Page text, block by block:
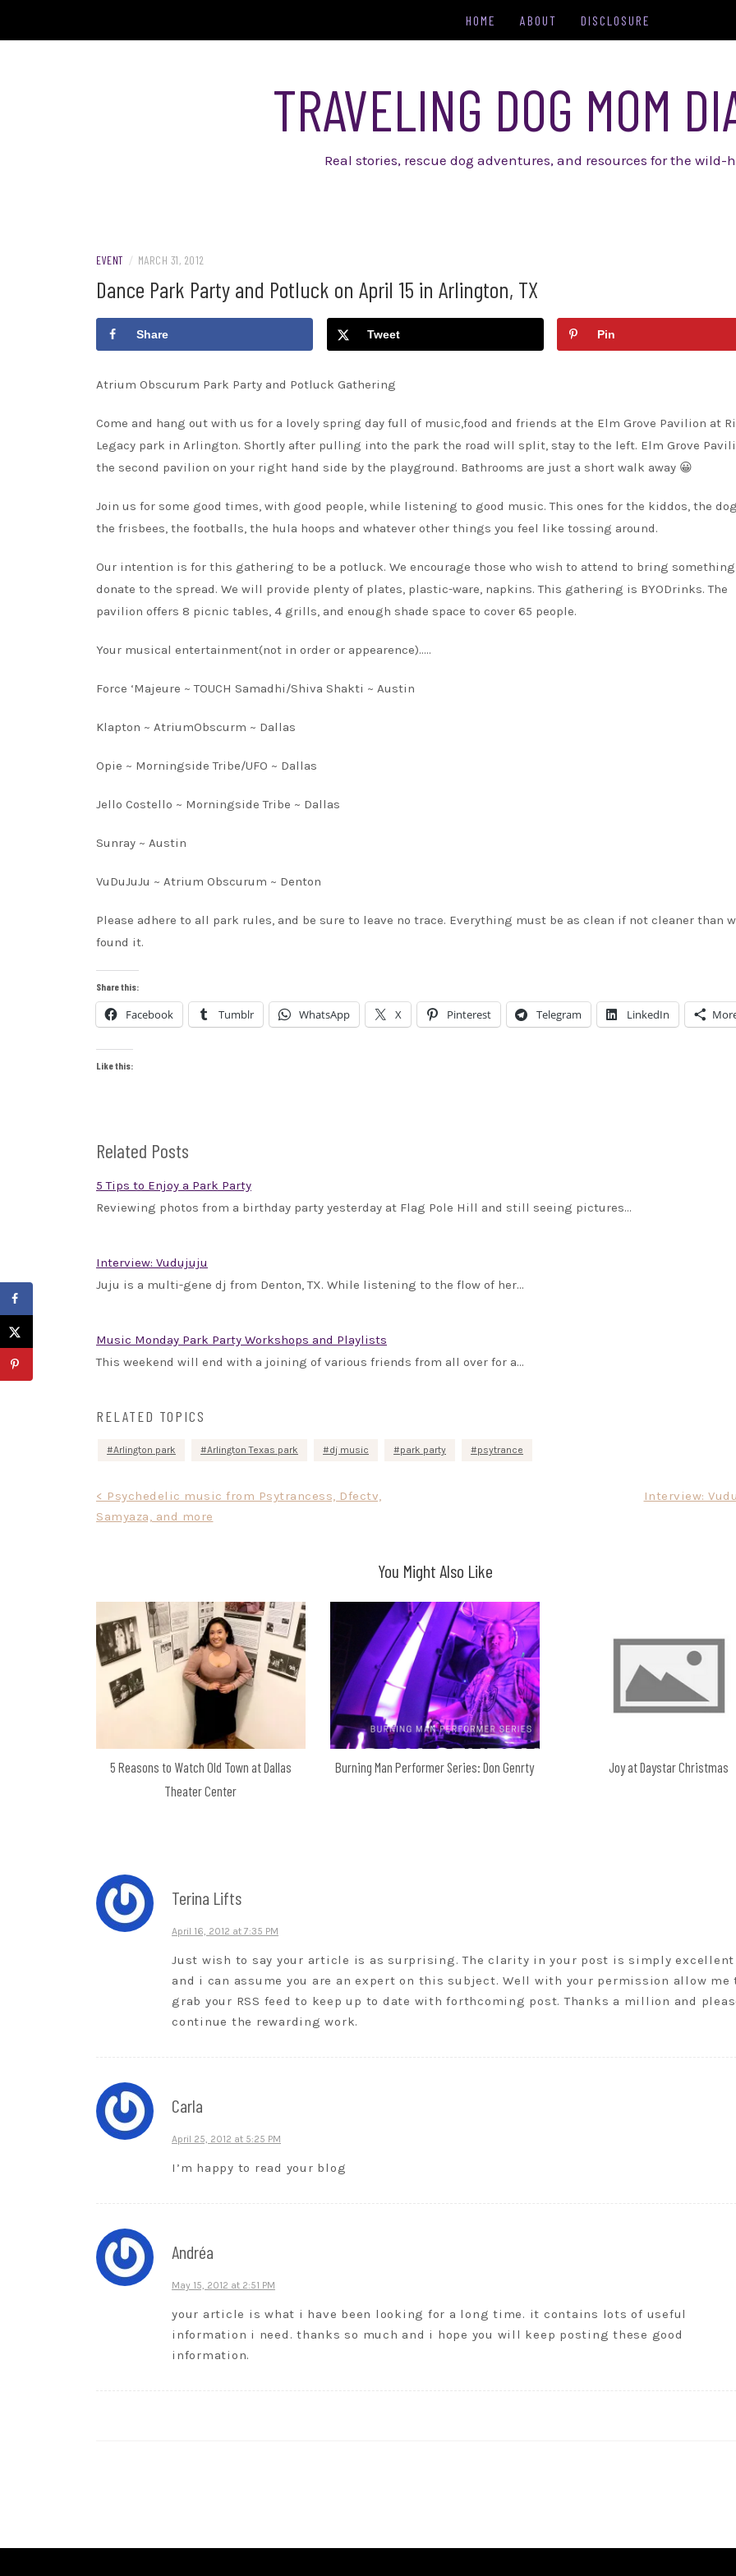
HOME ABOUT DISCLOSURE
TRAVELING DOG MOM
Real stories, rescue dog adventures, and resources for the wild-
EVENT / MARCH 31, 2012
Dance Park Party and Potluck on April 15 in Arlington, TX
Share Tweet Pin
Atrium Obscurum Park Party and Potluck Gathering
Come and hang out with us for a lovely spring day full of music,food and friends at the Elm Grove Pavilion at
Legacy park in Arlington. Shortly after pulling into the park the road will split, stay to the left. Elm Grove
the second pavilion on your right hand side by the playground. Bathrooms are just a short walk away 😀
Join us for some good times, with good people, while listening to good music. This ones for the kiddos, the
the frisbees, the footballs, the hula hoops and whatever other things you feel like tossing around.
Our intention is for this gathering to be a potluck. We encourage those who wish to attend to bring
donate to the spread. We will provide plenty of plates, plastic-ware, napkins. This gathering is BYODrinks. The
pavilion offers 8 picnic tables, 4 grills, and enough shade space to cover 65 people.
Your musical entertainment(not in order or appearence)…..
Force ‘Majeure ~ TOUCH Samadhi/Shiva Shakti ~ Austin
Klapton ~ AtriumObscurm ~ Dallas
Opie ~ Morningside Tribe/UFO ~ Dallas
Jello Costello ~ Morningside Tribe ~ Dallas
Sunray ~ Austin
VuDuJuJu ~ Atrium Obscurum ~ Denton
Please adhere to all park rules, and be sure to leave no trace. Everything must be as clean if not cleaner than
found it.
Share this:
Facebook Tumblr WhatsApp X Pinterest Telegram LinkedIn
Like this:
Related Posts
5 Tips to Enjoy a Park Party
Reviewing photos from a birthday party yesterday at Flag Pole Hill and still seeing pictures…
Interview: Vudujuju
Juju is a multi-gene dj from Denton, TX. While listening to the flow of her…
Music Monday Park Party Workshops and Playlists
This weekend will end with a joining of various friends from all over for a…
RELATED TOPICS
Arlington park Arlington Texas park dj music park party psytrance
Post
navigation
< Psychedelic music from Psytrancess, Dfectv,
Samyaza, and more
Interview:
You Might Also Like
5 Reasons to Watch Old Town at Dallas
Theater Center
Burning Man Performer Series: Don Genrty Joy at Daystar Christmas
Terina Lifts
April 16, 2012 at 7:35 PM
Just wish to say your article is as surprising. The clarity in your post is simply excellent
and i can assume you are an expert on this subject. Well with your permission allow me
grab your RSS feed to keep up to date with forthcoming post. Thanks a million and
continue the rewarding work.
Carla
April 25, 2012 at 5:25 PM
I’m happy to read your blog
Andréa
May 15, 2012 at 2:51 PM
your article is what i have been looking for a long time. it contains lots of useful
information i need. thanks so much and i hope you will keep posting these good
information.